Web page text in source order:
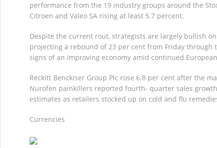
performance from the 19 industry groups around the
Citroen and Valeo SA rising at least 5.7 percent.
Despite the current rout, strategists are largely bullish on
projecting a rebound of 23 per cent from Friday through
signs of an improving economy amid continued
Reckitt Benckiser Group Plc rose 6.8 per cent after the
Nurofen painkillers reported fourth- quarter sales
estimates as retailers stocked up on cold and flu
Currencies